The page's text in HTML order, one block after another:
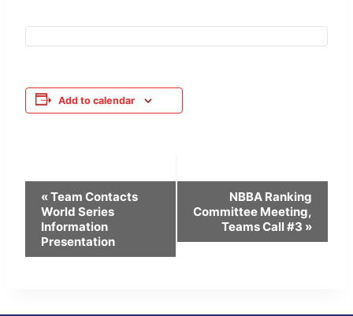
Add to calendar
Event
Navigation
«Team Contacts
World Series
Information
Presentation
NBBA Ranking
Committee Meeting,
Teams Call #3 »